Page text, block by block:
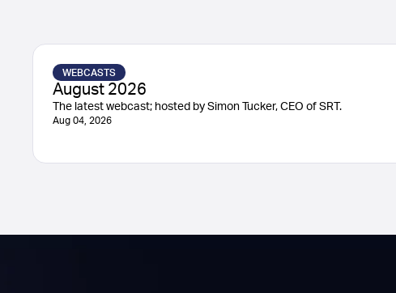
WEBCASTS
August 2026
The latest webcast; hosted by Simon Tucker, CEO of SRT.
Aug 04, 2026